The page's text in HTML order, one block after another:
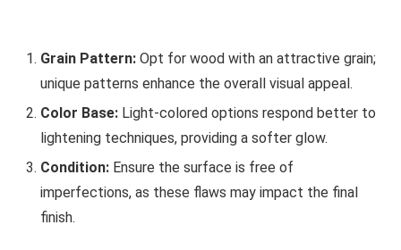
Grain Pattern: Opt for wood with an attractive grain;
unique patterns enhance the overall visual appeal.
Color Base: Light-colored options respond better to
lightening techniques, providing a softer glow.
Condition: Ensure the surface is free of
imperfections, as these flaws may impact the final
finish.